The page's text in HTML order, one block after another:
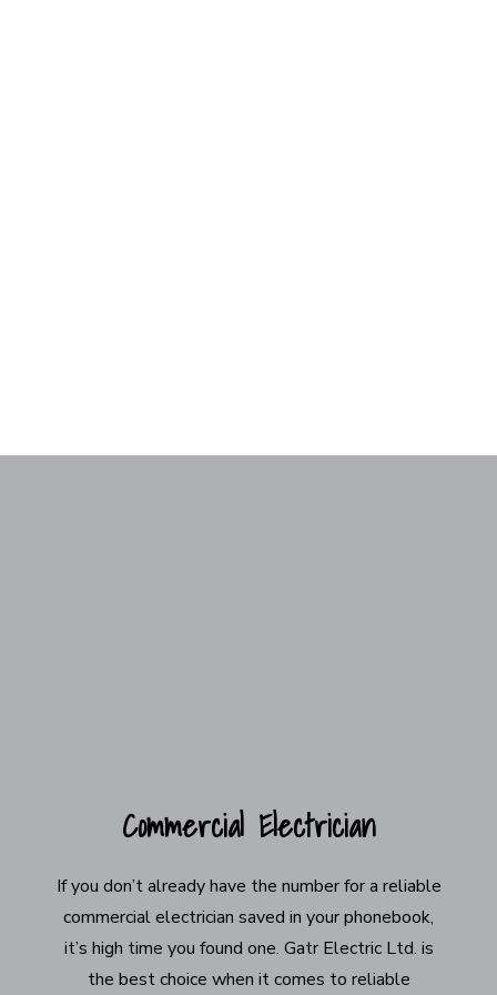
Commercial Electrician
If you don’t already have the number for a reliable
commercial electrician saved in your phonebook,
it’s high time you found one. Gatr Electric Ltd. is
the best choice when it comes to reliable